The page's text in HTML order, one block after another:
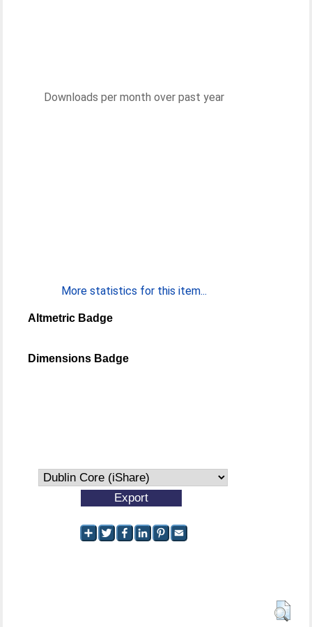
Downloads per month over past year
More statistics for this item...
Altmetric Badge
Dimensions Badge